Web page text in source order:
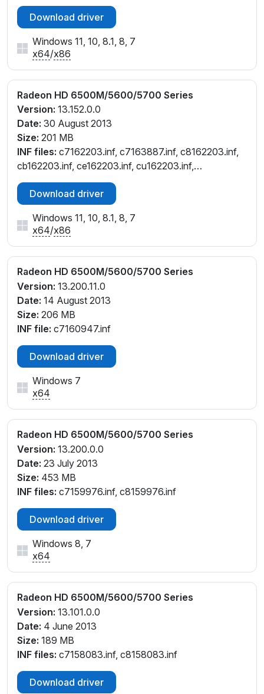
Download driver
Windows 11, 10, 8.1, 8, 7
x64/x86
Radeon HD 6500M/5600/5700 Series
Version: 13.152.0.0
Date: 30 August 2013
Size: 201 MB
INF files: c7162203.inf, c7163887.inf, c8162203.inf,
cb162203.inf, ce162203.inf, cu162203.inf,
cw162203.inf
Download driver
Windows 11, 10, 8.1, 8, 7
x64/x86
Radeon HD 6500M/5600/5700 Series
Version: 13.200.11.0
Date: 14 August 2013
Size: 206 MB
INF file: c7160947.inf
Download driver
Windows 7
x64
Radeon HD 6500M/5600/5700 Series
Version: 13.200.0.0
Date: 23 July 2013
Size: 453 MB
INF files: c7159976.inf, c8159976.inf
Download driver
Windows 8, 7
x64
Radeon HD 6500M/5600/5700 Series
Version: 13.101.0.0
Date: 4 June 2013
Size: 189 MB
INF files: c7158083.inf, c8158083.inf
Download driver